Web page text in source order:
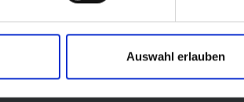
Auswahl erlauben
1
Wehnrath